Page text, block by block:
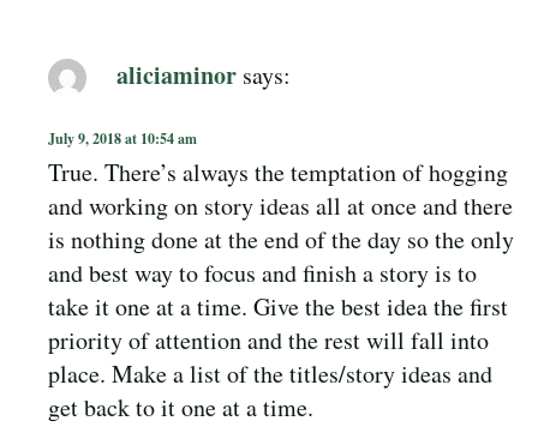
aliciaminor says:
July 9, 2018 at 10:54 am
True. There’s always the temptation of hogging
and working on story ideas all at once and there
is nothing done at the end of the day so the only
and best way to focus and finish a story is to
take it one at a time. Give the best idea the first
priority of attention and the rest will fall into
place. Make a list of the titles/story ideas and
get back to it one at a time.